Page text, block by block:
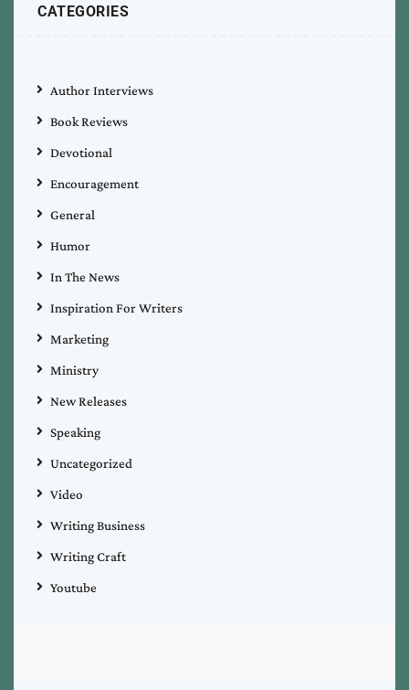
CATEGORIES
Author Interviews
Book Reviews
Devotional
Encouragement
General
Humor
In The News
Inspiration For Writers
Marketing
Ministry
New Releases
Speaking
Uncategorized
Video
Writing Business
Writing Craft
Youtube